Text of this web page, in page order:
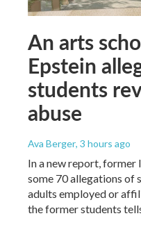
An arts
Epstein
students
abuse
Ava Berger, 3 hours ago
In a new report,
some 70 allegations of
adults employed or
the former students